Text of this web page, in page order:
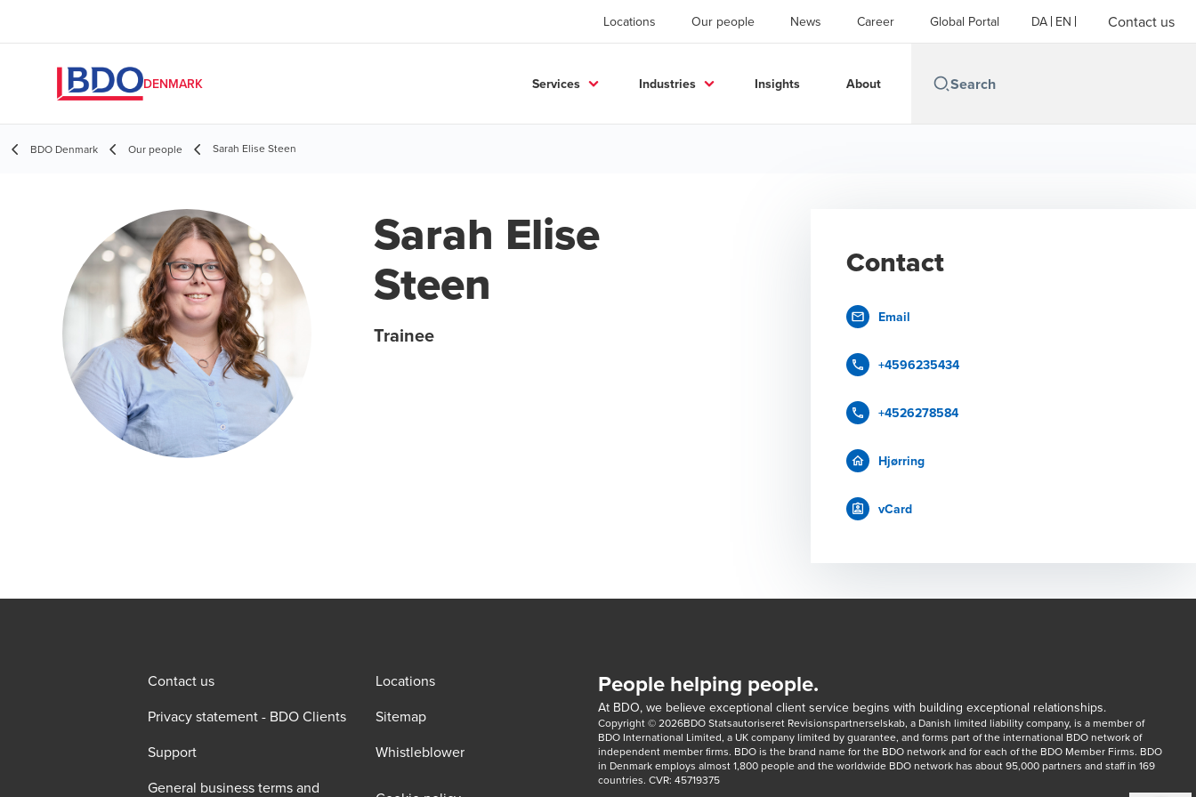
Locations Our people News Career Global Portal DA EN Contact us
DENMARK Services Industries Insights About
BDO Denmark Our people Sarah Elise Steen
Sarah Elise
Steen
Trainee
Contact
Email
+4596235434
+4526278584
Hjørring
vCard
Contact us
Locations
Privacy statement - BDO Clients
Sitemap
Support
Whistleblower
General business terms and
People helping people.
At BDO, we believe exceptional client service begins with building exceptional relationships.
Copyright © 2026BDO Statsautoriseret Revisionspartnerselskab, a Danish limited liability company, is a member of
BDO International Limited, a UK company limited by guarantee, and forms part of the international BDO network of
independent member firms. BDO is the brand name for the BDO network and for each of the BDO Member Firms. BDO
in Denmark employs almost 1,800 people and the worldwide BDO network has about 95,000 partners and staff in 169
countries. CVR: 45719375